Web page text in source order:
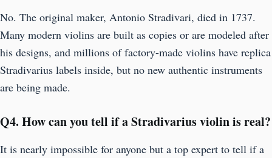
No. The original maker, Antonio Stradivari, died in 1737.
Many modern violins are built as copies or are modeled after
his designs, and millions of factory-made violins have replica
Stradivarius labels inside, but no new authentic instruments
are being made.
Q4. How can you tell if a Stradivarius violin is real?
It is nearly impossible for anyone but a top expert to tell if a